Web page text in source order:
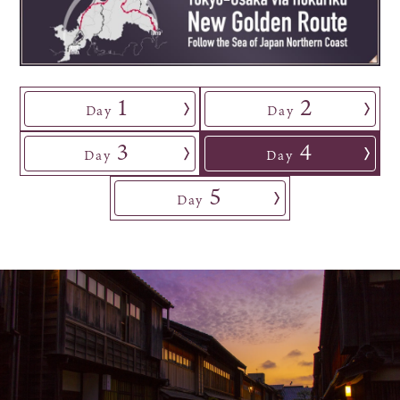
Osaka Convention &
Tourism Bureau
Day 1 Day 2
Day 3 Day 4
Day 5